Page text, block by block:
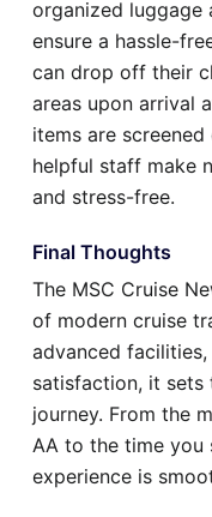
organized luggage
ensure a hassle-
can drop off their
areas upon arrival
items are
helpful staff make
and stress-free.
Final Thoughts
The MSC Cruise
of modern cruise
advanced
satisfaction, it
journey. From the
AA to the time you
experience is